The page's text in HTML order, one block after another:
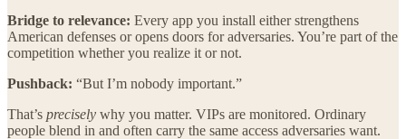
Bridge to relevance: Every app you install either strengthens
American defenses or opens doors for adversaries. You’re part of the
competition whether you realize it or not.
Pushback: “But I’m nobody important.”
That’s precisely why you matter. VIPs are monitored. Ordinary
people blend in and often carry the same access adversaries want.